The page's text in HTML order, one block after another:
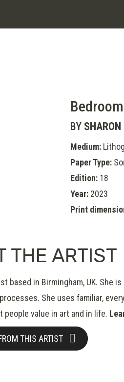
BY SHARON
Medium:
Paper Type:
Edition: 18
Year: 2023
Print
THE ARTIST
based in Birmingham, UK.
She uses familiar,
people value in art and in life.
THIS ARTIST